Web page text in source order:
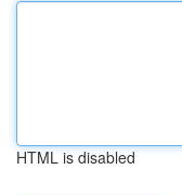
HTML is disabled